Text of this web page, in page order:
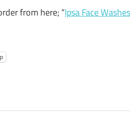
from here; “Ipsa Face Washes